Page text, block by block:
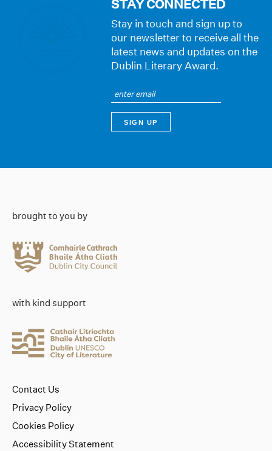
STAY CONNECTED
Stay in touch and sign up to
our newsletter to receive all the
latest news and updates on the
Dublin Literary Award.
brought to you by
with kind support
Contact Us
Privacy Policy
Cookies Policy
Accessibility Statement